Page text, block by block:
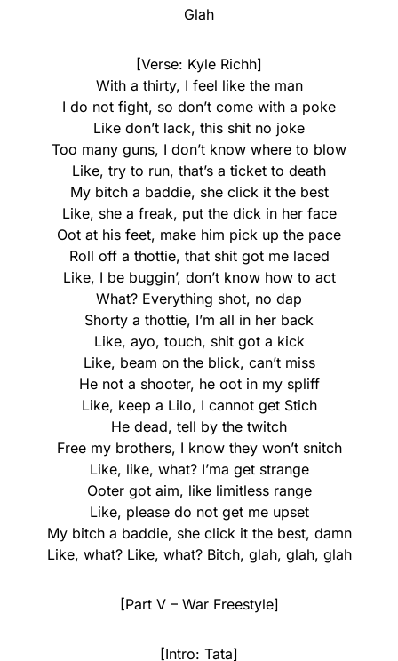
Glah
[Verse: Kyle Richh]
With a thirty, I feel like the man
I do not fight, so don’t come with a poke
Like don’t lack, this shit no joke
Too many guns, I don’t know where to blow
Like, try to run, that’s a ticket to death
My bitch a baddie, she click it the best
Like, she a freak, put the dick in her face
Oot at his feet, make him pick up the pace
Roll off a thottie, that shit got me laced
Like, I be buggin’, don’t know how to act
What? Everything shot, no dap
Shorty a thottie, I’m all in her back
Like, ayo, touch, shit got a kick
Like, beam on the blick, can’t miss
He not a shooter, he oot in my spliff
Like, keep a Lilo, I cannot get Stich
He dead, tell by the twitch
Free my brothers, I know they won’t snitch
Like, like, what? I’ma get strange
Ooter got aim, like limitless range
Like, please do not get me upset
My bitch a baddie, she click it the best, damn
Like, what? Like, what? Bitch, glah, glah, glah
[Part V – War Freestyle]
[Intro: Tata]